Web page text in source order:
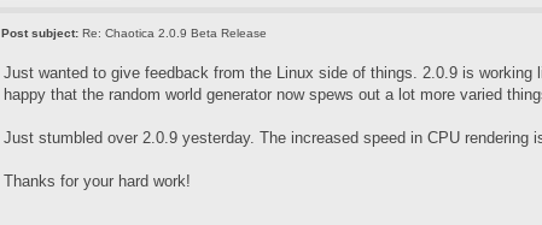
Post subject: Re: Chaotica 2.0.9 Beta Release
Just wanted to give feedback from the Linux side of things. 2.0.9 is
happy that the random world generator now spews out a lot more varied
Just stumbled over 2.0.9 yesterday. The increased speed in CPU rendering
Thanks for your hard work!